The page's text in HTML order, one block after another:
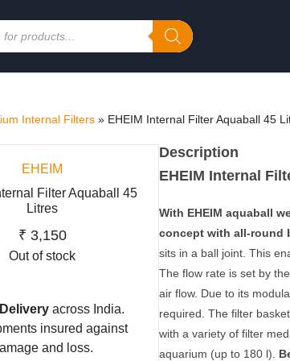
Internal Filters » EHEIM Internal Filter Aquaball 45
EHEIM
Filter Aquaball 45
Litres
₹ 3,150
Out of stock
across India.
insured against
and loss.
Description
EHEIM Internal
With EHEIM aquaball
concept with all-round
sits in a ball joint. This
The flow rate is set by
air flow. Due to its
required. The filter
with a variety of filter
aquarium (up to 180 l).